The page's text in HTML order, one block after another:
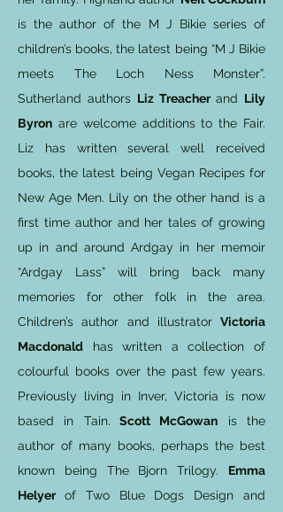
is the author of the M J Bikie series of
children’s books, the latest being “M J Bikie
meets The Loch Ness Monster”.
Sutherland authors Liz Treacher and Lily
Byron are welcome additions to the Fair.
Liz has written several well received
books, the latest being Vegan Recipes for
New Age Men. Lily on the other hand is a
first time author and her tales of growing
up in and around Ardgay in her memoir
“Ardgay Lass” will bring back many
memories for other folk in the area.
Children’s author and illustrator Victoria
Macdonald has written a collection of
colourful books over the past few years.
Previously living in Inver, Victoria is now
based in Tain. Scott McGowan is the
author of many books, perhaps the best
known being The Bjorn Trilogy. Emma
Helyer of Two Blue Dogs Design and